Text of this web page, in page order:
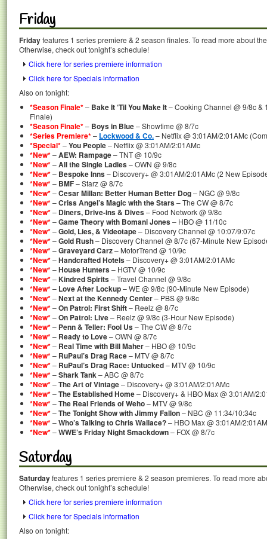
Friday
Fridayfeatures 1 series premiere & 2 season finales. To read more about
Otherwise, check out tonight’s schedule!
Click here for series premiere information
Click here for Specials information
Also on tonight:
*Season Finale*– Bake It ‘Til You Make It– Cooking Channel @ 9/8c &
Finale)
*Season Finale*– Boys in Blue– Showtime @ 8/7c
*Series Premiere*– Lockwood & Co.– Netflix @ 3:01AM/2:01AMc
*Special*–You People– Netflix @ 3:01AM/2:01AMc
*New*–AEW: Rampage– TNT @ 10/9c
*New*–All the Single Ladies– OWN @ 9/8c
*New*– Bespoke Inns– Discovery+ @ 3:01AM/2:01AMc (2 New
*New*– BMF– Starz @ 8/7c
*New*–Cesar Millan: Better Human Better Dog– NGC @ 9/8c
*New*–Criss Angel’s Magic with the Stars– The CW @ 8/7c
*New*– Diners, Drive-ins & Dives– Food Network @ 9/8c
*New*–Game Theory with Bomani Jones– HBO @ 11/10c
*New*–Gold, Lies, & Videotape– Discovery Channel @ 10:07/9:07c
*New*–Gold Rush– Discovery Channel @ 8/7c (67-Minute New
*New*–Graveyard Carz– MotorTrend @ 10/9c
*New*–Handcrafted Hotels– Discovery+ @ 3:01AM/2:01AMc
*New*–House Hunters– HGTV @ 10/9c
*New*–Kindred Spirits– Travel Channel @ 9/8c
*New*– Love After Lockup– WE @ 9/8c (90-Minute New Episode)
*New*–Next at the Kennedy Center– PBS @ 9/8c
*New*–On Patrol: First Shift– Reelz @ 8/7c
*New*–On Patrol: Live– Reelz @ 9/8c (3-Hour New Episode)
*New*– Penn & Teller: Fool Us– The CW @ 8/7c
*New*– Ready to Love– OWN @ 8/7c
*New*– Real Time with Bill Maher– HBO @ 10/9c
*New*– RuPaul’s Drag Race– MTV @ 8/7c
*New*– RuPaul’s Drag Race: Untucked– MTV @ 10/9c
*New*–Shark Tank– ABC @ 8/7c
*New*–The Art of Vintage– Discovery+ @ 3:01AM/2:01AMc
*New*–The Established Home– Discovery+ & HBO Max @ 3:01AM/
*New*–The Real Friends of Weho– MTV @ 9/8c
*New*–The Tonight Show with Jimmy Fallon– NBC @ 11:34/10:34c
*New*–Who’s Talking to Chris Wallace?– HBO Max @ 3:01AM/
*New*–WWE’s Friday Night Smackdown– FOX @ 8/7c
Saturday
Saturdayfeatures 1 series premiere & 2 season premieres. To read more
Otherwise, check out tonight’s schedule!
Click here for series premiere information
Click here for Specials information
Also on tonight: